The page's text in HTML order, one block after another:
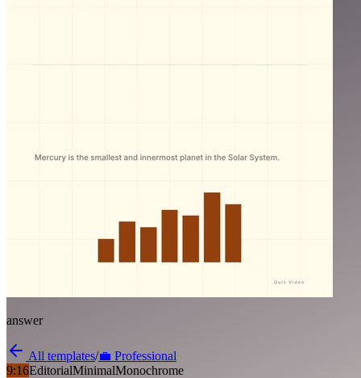
answer
All templates/💼 Professional
9:16EditorialMinimalMonochrome